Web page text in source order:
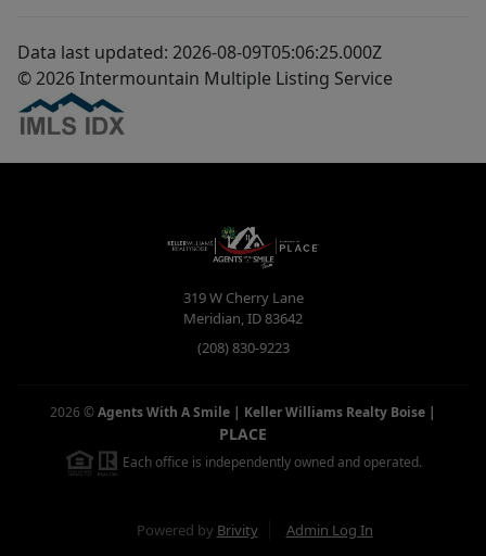
Data last updated: 2026-08-09T05:06:25.000Z
© 2026 Intermountain Multiple Listing Service
319 W Cherry Lane
Meridian,ID83642
(208) 830-9223
2026 ©Agents With A Smile | Keller Williams Realty Boise |
PLACE
Each office is independently owned and operated.
Powered by Brivity Admin Log In